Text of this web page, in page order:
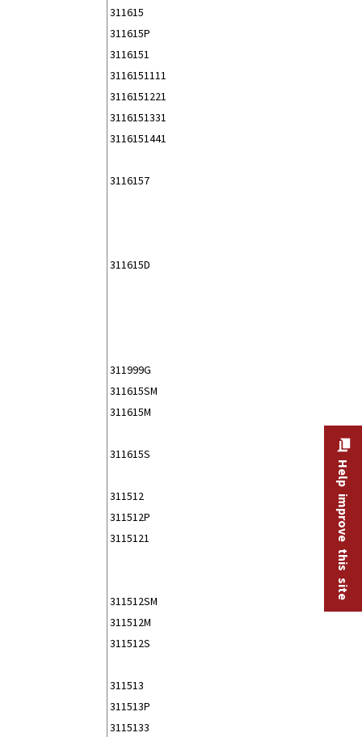
311615
311615P
3116151
3116151111
3116151221
3116151331
3116151441
3116157
311615D
311999G
311615SM
311615M
311615S
311512
311512P
3115121
311512SM
311512M
311512S
311513
311513P
3115133
Help improve this site